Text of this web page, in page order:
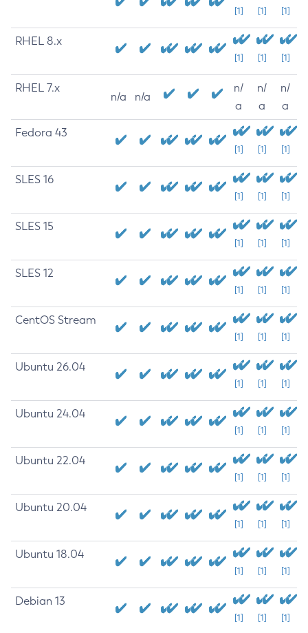
[1] [1] [1]
RHEL 8.x
[1] [1] [1]
RHEL 7.x
n/a n/a
n/
a
n/
a
n/
a
Fedora 43
[1] [1] [1]
SLES 16
[1] [1] [1]
SLES 15
[1] [1] [1]
SLES 12
[1] [1] [1]
CentOS Stream
[1] [1] [1]
Ubuntu 26.04
[1] [1] [1]
Ubuntu 24.04
[1] [1] [1]
Ubuntu 22.04
[1] [1] [1]
Ubuntu 20.04
[1] [1] [1]
Ubuntu 18.04
[1] [1] [1]
Debian 13
[1] [1] [1]